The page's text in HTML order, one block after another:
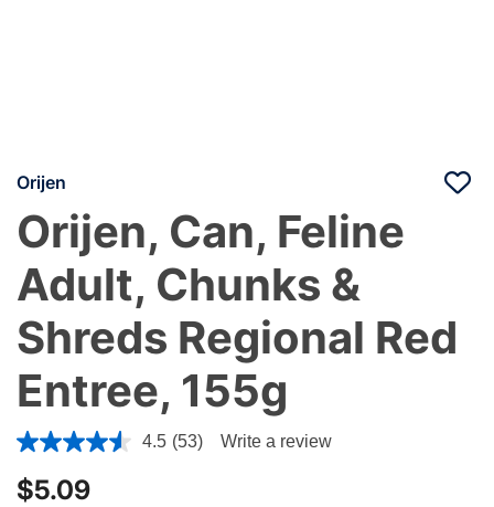
Orijen
Orijen, Can, Feline
Adult, Chunks &
Shreds Regional Red
Entree, 155g
4.1 out of 5 Customer Rating
4.5 (53) Write a review
$5.09